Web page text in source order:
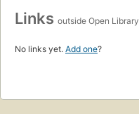
Links outside Open Library
No links yet. Add one?